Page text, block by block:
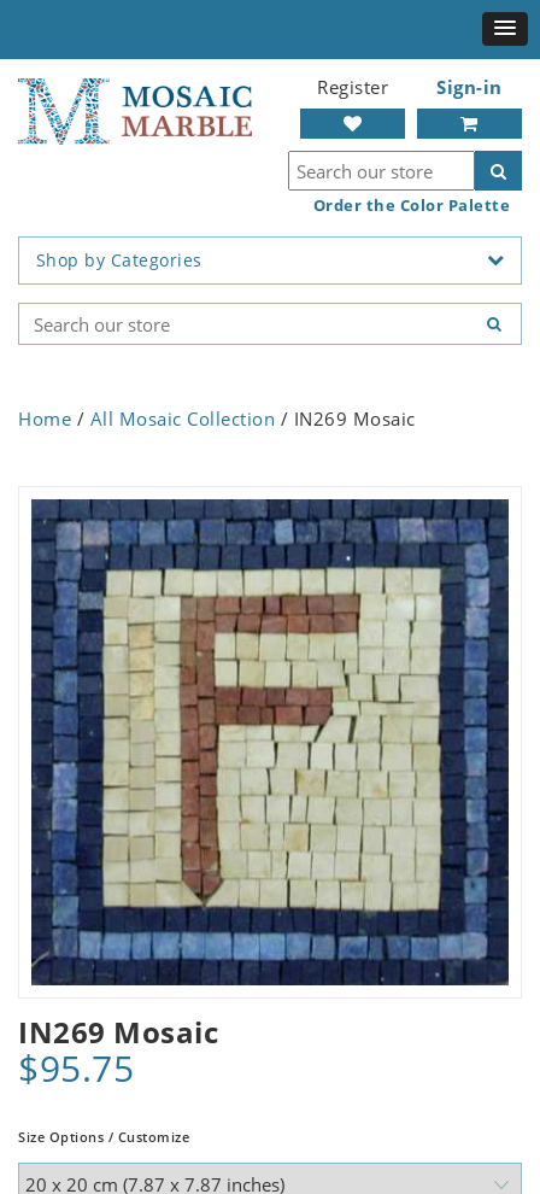
Register Sign-in
Order the Color Palette
Shop by Categories
Home / All Mosaic Collection / IN269 Mosaic
IN269 Mosaic
$95.75
Size Options / Customize